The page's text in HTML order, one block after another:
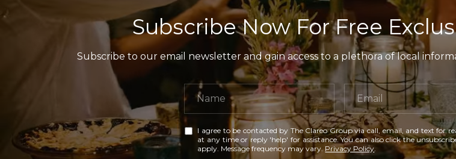
Subscribe Now For Free
Subscribe to our email newsletter and gain access to a plethora of local
I agree to be contacted by The Clareo Group via call, email, and text for
at any time or reply 'help' for assistance. You can also click the
apply. Message frequency may vary. Privacy Policy.